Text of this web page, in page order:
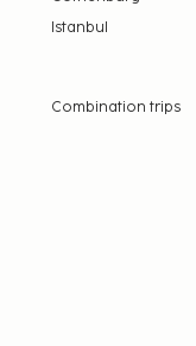
Istanbul
Combination trips